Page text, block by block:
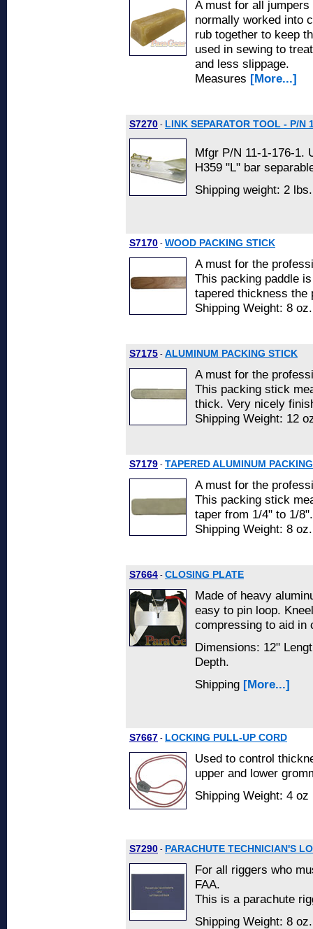
A must for all
normally worked into
rub together to keep
used in sewing to
and less slippage.
Measures [More...]
S7270 - LINK SEPARATOR TOOL - P/N
Mfgr P/N 11-1-176-1.
H359 "L" bar
Shipping weight: 2
S7170 - WOOD PACKING STICK
A must for the
This packing paddle
tapered thickness the
Shipping Weight: 8
S7175 - ALUMINUM PACKING STICK
A must for the
This packing stick
thick. Very nicely
Shipping Weight: 12
S7179 - TAPERED ALUMINUM
A must for the
This packing stick
taper from 1/4" to 1/8".
Shipping Weight: 8
S7664 - CLOSING PLATE
Made of heavy
easy to pin loop.
compressing to aid in
Dimensions: 12"
Depth.
Shipping [More...]
S7667 - LOCKING PULL-UP CORD
Used to control
upper and lower
Shipping Weight: 4 oz
S7290 - PARACHUTE TECHNICIAN'S
For all riggers who
FAA.
This is a parachute
Shipping Weight: 8